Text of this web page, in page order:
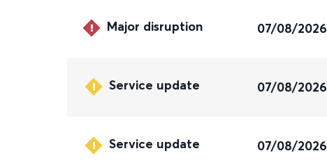
Major disruption 07/08/2026
Service update 07/08/2026
Service update 07/08/2026